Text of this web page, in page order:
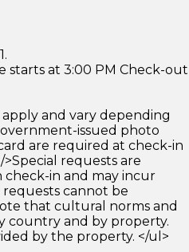
starts at 3:00 PM Check-out
and vary depending
issued photo
are required at check-in
requests are
in and may incur
requests cannot be
that cultural norms and
country and by property.
by the property. </ul>